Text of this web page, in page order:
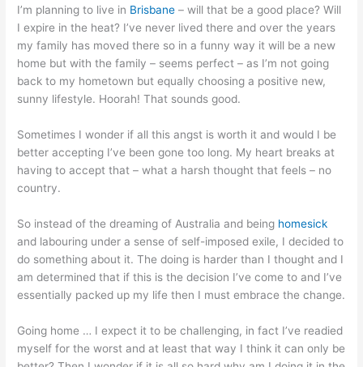
I’m planning to live in Brisbane – will that be a good place? Will
I expire in the heat? I’ve never lived there and over the years
my family has moved there so in a funny way it will be a new
home but with the family – seems perfect – as I’m not going
back to my hometown but equally choosing a positive new,
sunny lifestyle. Hoorah! That sounds good.
Sometimes I wonder if all this angst is worth it and would I be
better accepting I’ve been gone too long. My heart breaks at
having to accept that – what a harsh thought that feels – no
country.
So instead of the dreaming of Australia and being homesick
and labouring under a sense of self-imposed exile, I decided to
do something about it. The doing is harder than I thought and I
am determined that if this is the decision I’ve come to and I’ve
essentially packed up my life then I must embrace the change.
Going home … I expect it to be challenging, in fact I’ve readied
myself for the worst and at least that way I think it can only be